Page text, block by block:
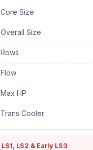
Core Size
Overall Size
Rows
Flow
Max HP
Trans Cooler
LS1, LS2 & Early LS3